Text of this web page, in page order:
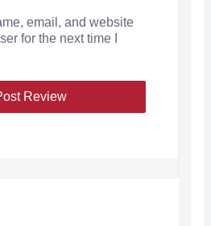
email, and website
for the next time I